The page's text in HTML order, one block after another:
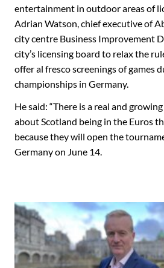
entertainment in outdoor areas of
Adrian Watson, chief executive of
city centre Business Improvement
city’s licensing board to relax the
offer al fresco screenings of games
championships in Germany.
He said: “There is a real and
about Scotland being in the Euros
because they will open the
Germany on June 14.